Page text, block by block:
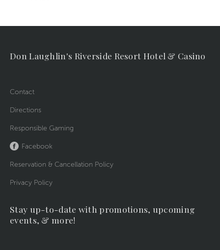
Don Laughlin's Riverside Resort Hotel & Casino
Contact
Directions
Responsible Gaming
Facebook
Reservation & Cancellation Policy
Privacy Policy
Stay up-to-date with promotions, upcoming
events, & more!